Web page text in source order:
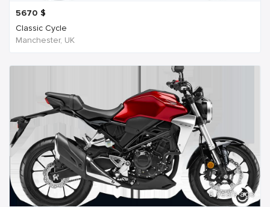
5670 $
Classic Cycle
Manchester, UK
6 years ago